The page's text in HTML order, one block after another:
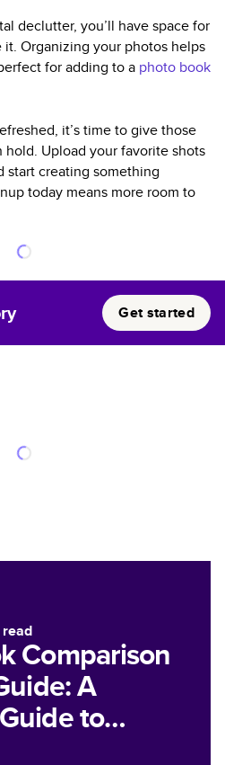
declutter, you’ll have space for
Organizing your photos helps
for adding to a photo book
it’s time to give those
hold. Upload your favorite shots
start creating something
today means more room to
Get started
Comparison
A
to
and Print